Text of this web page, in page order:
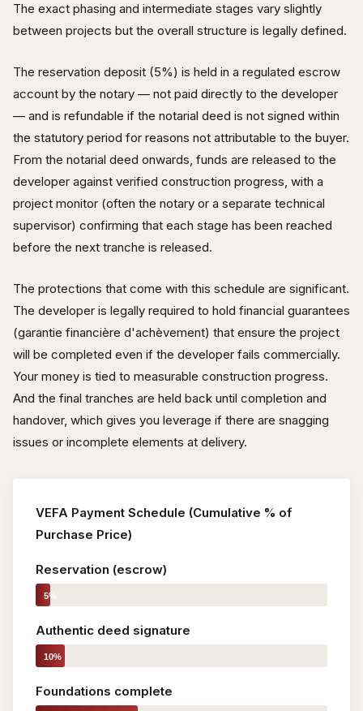
The exact phasing and intermediate stages vary slightly
between projects but the overall structure is legally defined.
The reservation deposit (5%) is held in a regulated escrow
account by the notary — not paid directly to the developer
— and is refundable if the notarial deed is not signed within
the statutory period for reasons not attributable to the buyer.
From the notarial deed onwards, funds are released to the
developer against verified construction progress, with a
project monitor (often the notary or a separate technical
supervisor) confirming that each stage has been reached
before the next tranche is released.
The protections that come with this schedule are significant.
The developer is legally required to hold financial guarantees
(garantie financière d'achèvement) that ensure the project
will be completed even if the developer fails commercially.
Your money is tied to measurable construction progress.
And the final tranches are held back until completion and
handover, which gives you leverage if there are snagging
issues or incomplete elements at delivery.
VEFA Payment Schedule (Cumulative % of
Purchase Price)
Reservation (escrow)
5%
Authentic deed signature
10%
Foundations complete